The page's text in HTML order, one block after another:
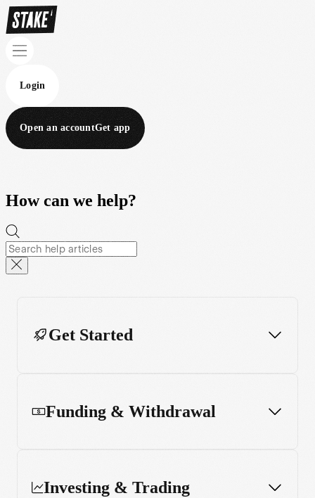
Login
Open an accountGet app
How can we help?
Get Started
Funding & Withdrawal
Investing & Trading